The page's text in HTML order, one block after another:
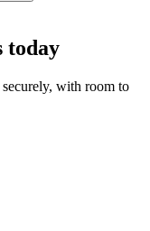
today
with room to